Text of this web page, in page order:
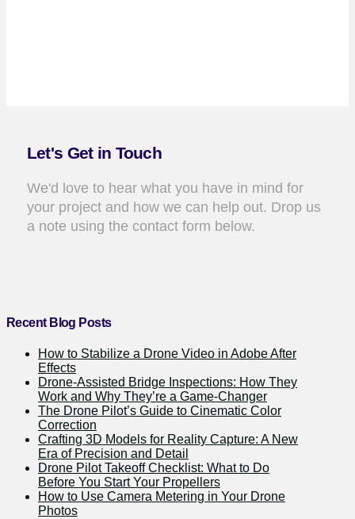
Let's Get in Touch
We'd love to hear what you have in mind for
your project and how we can help out. Drop us
a note using the contact form below.
Recent Blog Posts
How to Stabilize a Drone Video in Adobe After
Effects
Drone-Assisted Bridge Inspections: How They
Work and Why They’re a Game-Changer
The Drone Pilot’s Guide to Cinematic Color
Correction
Crafting 3D Models for Reality Capture: A New
Era of Precision and Detail
Drone Pilot Takeoff Checklist: What to Do
Before You Start Your Propellers
How to Use Camera Metering in Your Drone
Photos